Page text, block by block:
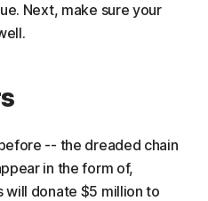
Next, make sure your
-- the dreaded chain
in the form of,
will donate $5 million to